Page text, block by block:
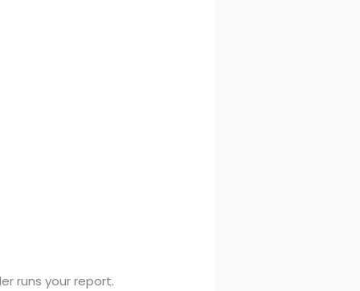
runs your report.